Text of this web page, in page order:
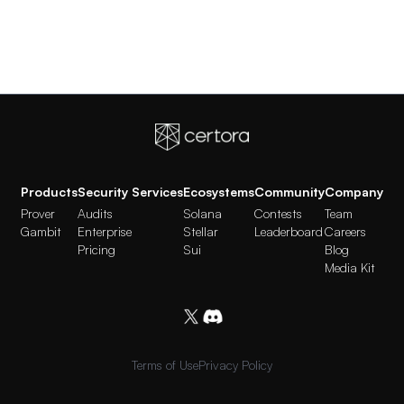
Products
Prover
Gambit
Security Services
Audits
Enterprise
Pricing
Ecosystems
Solana
Stellar
Sui
Community
Contests
Leaderboard
Company
Team
Careers
Blog
Media Kit
Terms of UsePrivacy Policy